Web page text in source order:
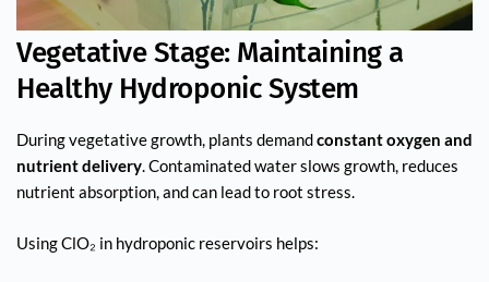
Vegetative Stage: Maintaining a
Healthy Hydroponic System
During vegetative growth, plants demandconstant oxygen and
nutrient delivery. Contaminated water slows growth, reduces
nutrient absorption, and can lead to root stress.
Using ClO₂ in hydroponic reservoirs helps: